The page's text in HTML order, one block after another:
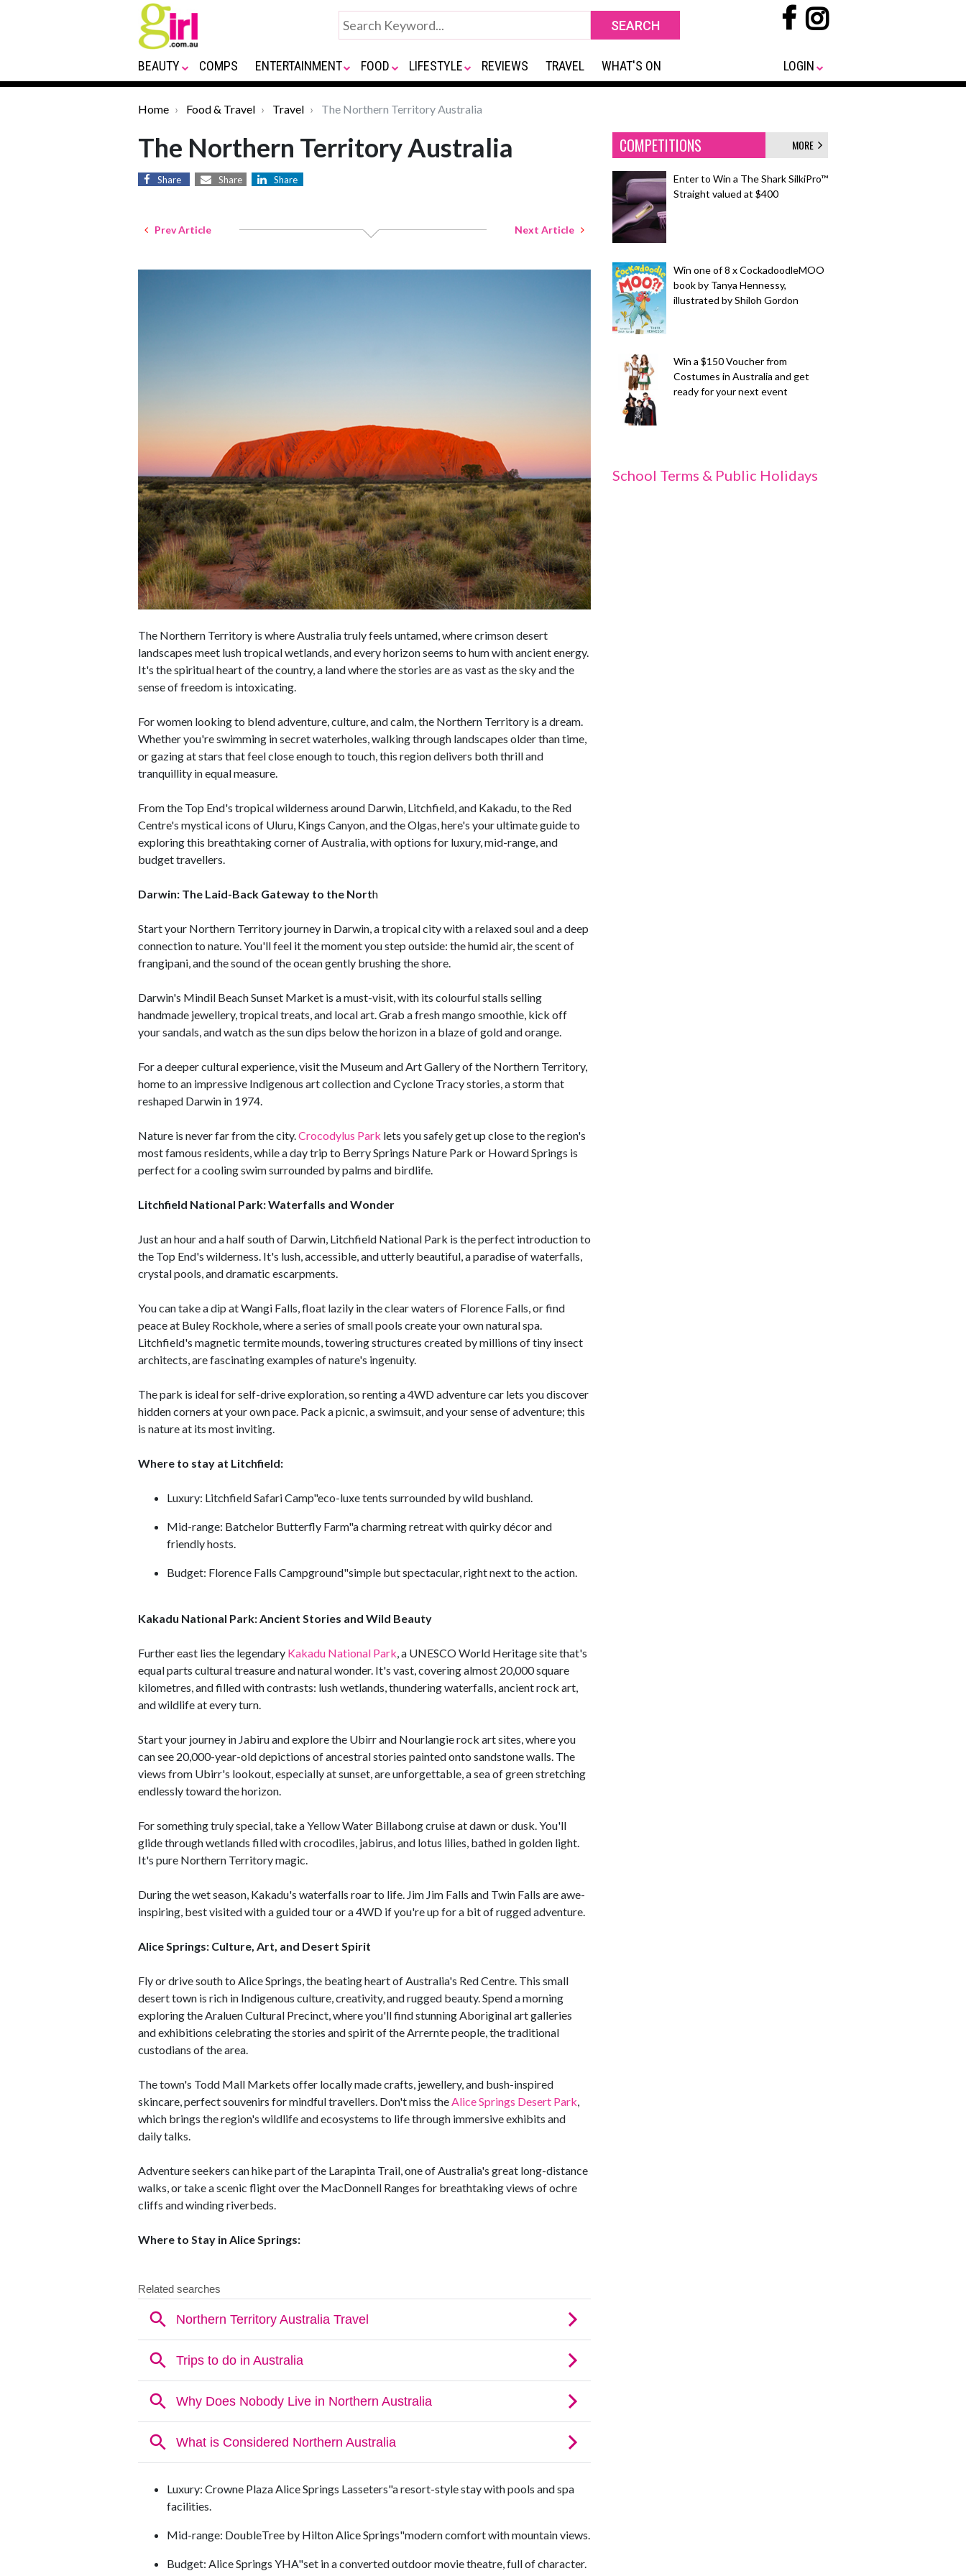
BEAUTY COMPS ENTERTAINMENT FOOD LIFESTYLE REVIEWS TRAVEL WHAT'S ON LOGIN
Home Food & Travel Travel The Northern Territory Australia
The Northern Territory Australia
Share Share Share
Prev Article Next Article
The Northern Territory is where Australia truly feels untamed, where crimson desert
landscapes meet lush tropical wetlands, and every horizon seems to hum with ancient energy.
It's the spiritual heart of the country, a land where the stories are as vast as the sky and the
sense of freedom is intoxicating.
For women looking to blend adventure, culture, and calm, the Northern Territory is a dream.
Whether you're swimming in secret waterholes, walking through landscapes older than time,
or gazing at stars that feel close enough to touch, this region delivers both thrill and
tranquillity in equal measure.
From the Top End's tropical wilderness around Darwin, Litchfield, and Kakadu, to the Red
Centre's mystical icons of Uluru, Kings Canyon, and the Olgas, here's your ultimate guide to
exploring this breathtaking corner of Australia, with options for luxury, mid-range, and
budget travellers.
Darwin: The Laid-Back Gateway to the North
Start your Northern Territory journey in Darwin, a tropical city with a relaxed soul and a deep
connection to nature. You'll feel it the moment you step outside: the humid air, the scent of
frangipani, and the sound of the ocean gently brushing the shore.
Darwin's Mindil Beach Sunset Market is a must-visit, with its colourful stalls selling
handmade jewellery, tropical treats, and local art. Grab a fresh mango smoothie, kick off
your sandals, and watch as the sun dips below the horizon in a blaze of gold and orange.
For a deeper cultural experience, visit the Museum and Art Gallery of the Northern Territory,
home to an impressive Indigenous art collection and Cyclone Tracy stories, a storm that
reshaped Darwin in 1974.
Nature is never far from the city. Crocodylus Park lets you safely get up close to the region's
most famous residents, while a day trip to Berry Springs Nature Park or Howard Springs is
perfect for a cooling swim surrounded by palms and birdlife.
Litchfield National Park: Waterfalls and Wonder
Just an hour and a half south of Darwin, Litchfield National Park is the perfect introduction to
the Top End's wilderness. It's lush, accessible, and utterly beautiful, a paradise of waterfalls,
crystal pools, and dramatic escarpments.
You can take a dip at Wangi Falls, float lazily in the clear waters of Florence Falls, or find
peace at Buley Rockhole, where a series of small pools create your own natural spa.
Litchfield's magnetic termite mounds, towering structures created by millions of tiny insect
architects, are fascinating examples of nature's ingenuity.
The park is ideal for self-drive exploration, so renting a 4WD adventure car lets you discover
hidden corners at your own pace. Pack a picnic, a swimsuit, and your sense of adventure; this
is nature at its most inviting.
Where to stay at Litchfield:
Luxury: Litchfield Safari Camp"eco-luxe tents surrounded by wild bushland.
Mid-range: Batchelor Butterfly Farm"a charming retreat with quirky décor and
friendly hosts.
Budget: Florence Falls Campground"simple but spectacular, right next to the action.
Kakadu National Park: Ancient Stories and Wild Beauty
Further east lies the legendary Kakadu National Park , a UNESCO World Heritage site that's
equal parts cultural treasure and natural wonder. It's vast, covering almost 20,000 square
kilometres, and filled with contrasts: lush wetlands, thundering waterfalls, ancient rock art,
and wildlife at every turn.
Start your journey in Jabiru and explore the Ubirr and Nourlangie rock art sites, where you
can see 20,000-year-old depictions of ancestral stories painted onto sandstone walls. The
views from Ubirr's lookout, especially at sunset, are unforgettable, a sea of green stretching
endlessly toward the horizon.
For something truly special, take a Yellow Water Billabong cruise at dawn or dusk. You'll
glide through wetlands filled with crocodiles, jabirus, and lotus lilies, bathed in golden light.
It's pure Northern Territory magic.
During the wet season, Kakadu's waterfalls roar to life. Jim Jim Falls and Twin Falls are awe-
inspiring, best visited with a guided tour or a 4WD if you're up for a bit of rugged adventure.
Alice Springs: Culture, Art, and Desert Spirit
Fly or drive south to Alice Springs, the beating heart of Australia's Red Centre. This small
desert town is rich in Indigenous culture, creativity, and rugged beauty. Spend a morning
exploring the Araluen Cultural Precinct, where you'll find stunning Aboriginal art galleries
and exhibitions celebrating the stories and spirit of the Arrernte people, the traditional
custodians of the area.
The town's Todd Mall Markets offer locally made crafts, jewellery, and bush-inspired
skincare, perfect souvenirs for mindful travellers. Don't miss the Alice Springs Desert Park
which brings the region's wildlife and ecosystems to life through immersive exhibits and
daily talks.
Adventure seekers can hike part of the Larapinta Trail, one of Australia's great long-distance
walks, or take a scenic flight over the MacDonnell Ranges for breathtaking views of ochre
cliffs and winding riverbeds.
Where to Stay in Alice Springs:
Luxury: Crowne Plaza Alice Springs Lasseters"a resort-style stay with pools and spa
facilities.
Mid-range: DoubleTree by Hilton Alice Springs"modern comfort with mountain views.
Budget: Alice Springs YHA"set in a converted outdoor movie theatre, full of character.
COMPETITIONS MORE
Enter to Win a The Shark SilkiPro™
Straight valued at $400
Win one of 8 x CockadoodleMOO
book by Tanya Hennessy,
illustrated by Shiloh Gordon
Win a $150 Voucher from
Costumes in Australia and get
ready for your next event
School Terms & Public Holidays